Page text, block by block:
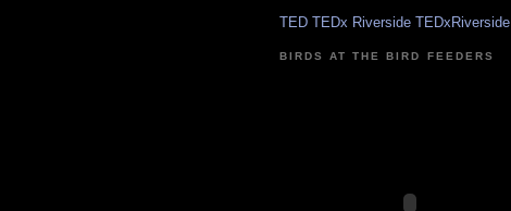
TED TEDx Riverside TEDxRiverside
BIRDS AT THE BIRD FEEDERS